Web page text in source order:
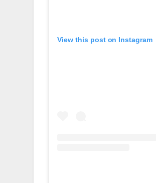
View this post on Instagram